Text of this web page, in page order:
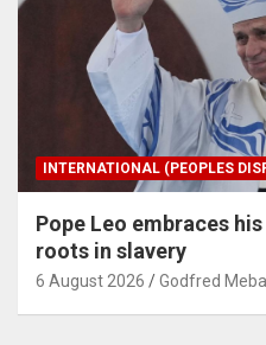
INTERNATIONAL (PEOPLES
Pope Leo embraces
roots in slavery
6 August 2026 Godfred Meba